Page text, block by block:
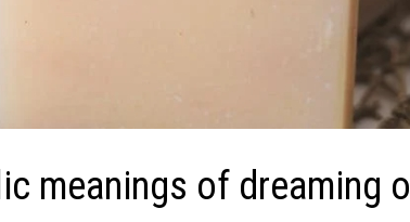
meanings of dreaming